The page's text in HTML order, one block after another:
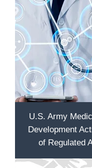
U.S. Army
Development
of Regulated